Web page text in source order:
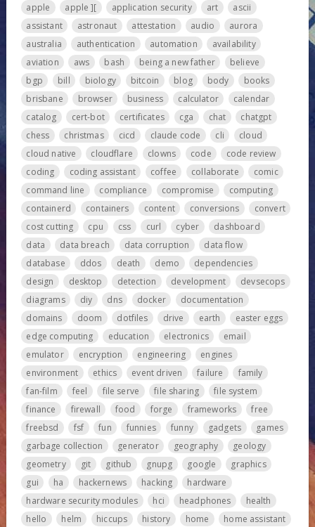
apple apple ][ application security art
ascii
assistant
astronaut attestation audio
aurora
australia
authentication automation
availability
aviation
aws bash being a new father
believe
bgp
bill biology bitcoin blog body
books
brisbane
browser business calculator
calendar
catalog
cert-bot certificates cga chat
chatgpt
chess
christmas cicd claude code cli
cloud
cloud native
cloudflare clowns code
code review
coding
coding assistant coffee collaborate
comic
command line
compliance compromise
computing
containerd
containers content conversions
convert
cost cutting
cpu css curl cyber
dashboard
data
data breach data corruption
data flow
database
ddos death demo
dependencies
design
desktop detection development
devsecops
diagrams
diy dns docker
documentation
domains
doom dotfiles drive earth
easter eggs
edge computing
education electronics
email
emulator
encryption engineering
engines
environment
ethics event driven failure
family
fan-film
feel file serve file sharing
file system
finance
firewall food forge frameworks
free
freebsd
fsf fun funnies funny gadgets
games
garbage collection
generator geography
geology
geometry
git github gnupg google
graphics
gui
ha hackernews hacking
hardware
hardware security modules
hci headphones
health
hello
helm hiccups history home
home assistant